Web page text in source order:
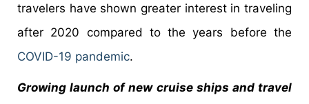
travelers have shown greater interest in traveling
after 2020 compared to the years before the
COVID-19 pandemic.
Growing launch of new cruise ships and travel